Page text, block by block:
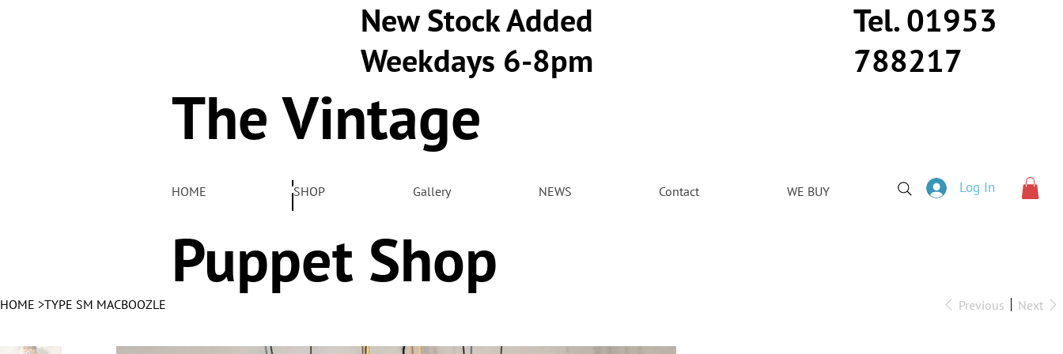
New Stock Added
Weekdays 6-8pm
Tel. 01953
788217
The Vintage
Pelham
Puppet Shop
HOME SHOP Gallery NEWS Contact WE BUY Log In
HOME >TYPE SM MACBOOZLE Previous Next